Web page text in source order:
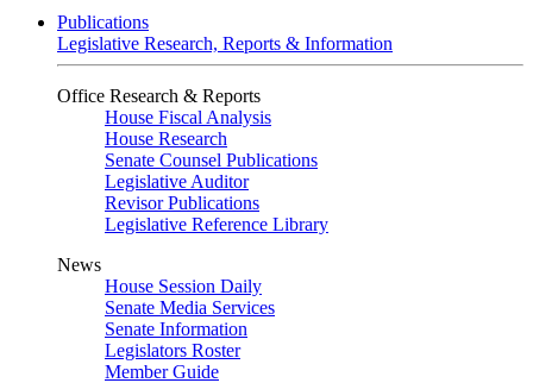
Publications
Legislative Research, Reports & Information
Office Research & Reports
House Fiscal Analysis
House Research
Senate Counsel Publications
Legislative Auditor
Revisor Publications
Legislative Reference Library
News
House Session Daily
Senate Media Services
Senate Information
Legislators Roster
Member Guide